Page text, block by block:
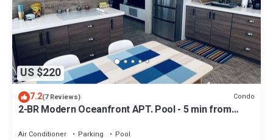
US $220
7.2(7 Reviews) Condo
2-BR Modern Oceanfront APT. Pool - 5 min from
Air Conditioner Parking
Pool